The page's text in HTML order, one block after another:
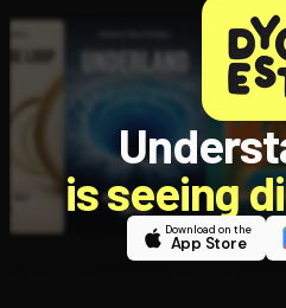
is seeing
Download on the
App Store